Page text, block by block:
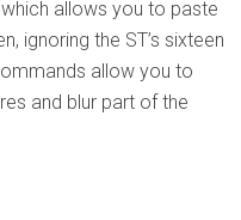
allows you to paste
ignoring the ST’s sixteen
allow you to
and blur part of the